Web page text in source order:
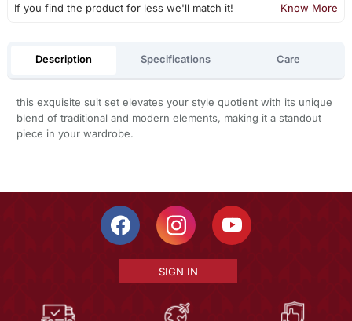
If you find the product for less we'll match it! Know More
Description Specifications Care
this exquisite suit set elevates your style quotient with its unique
blend of traditional and modern elements, making it a standout
piece in your wardrobe.
SIGN IN